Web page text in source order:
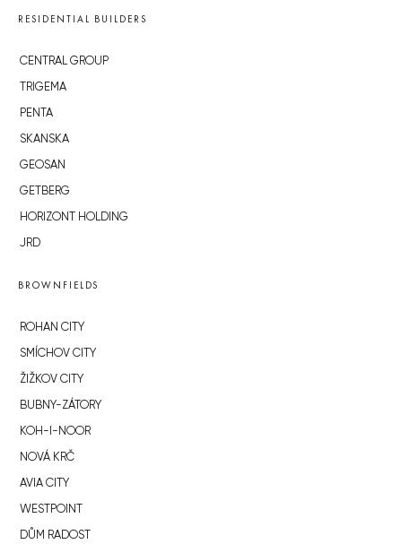
RESIDENTIAL BUILDERS
CENTRAL GROUP
TRIGEMA
PENTA
SKANSKA
GEOSAN
GETBERG
HORIZONT HOLDING
JRD
BROWNFIELDS
ROHAN CITY
SMÍCHOV CITY
ŽIŽKOV CITY
BUBNY-ZÁTORY
KOH-I-NOOR
NOVÁ KRČ
AVIA CITY
WESTPOINT
DŮM RADOST